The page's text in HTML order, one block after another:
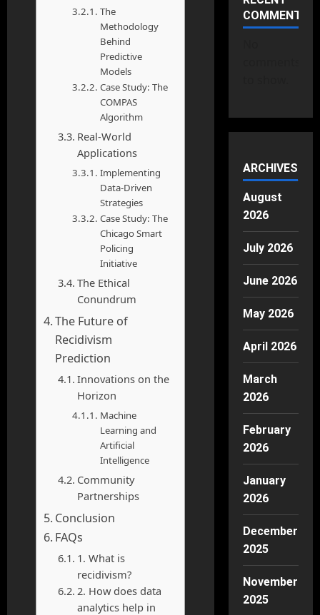
The
Methodology
Behind
Predictive
Models
Case Study: The
COMPAS
Algorithm
Real-World
Applications
Implementing
Data-Driven
Strategies
Case Study: The
Chicago Smart
Policing
Initiative
The Ethical
Conundrum
The Future of
Recidivism
Prediction
Innovations on the
Horizon
Machine
Learning and
Artificial
Intelligence
Community
Partnerships
Conclusion
FAQs
1. What is
recidivism?
2. How does data
analytics help in
COMMENTS
ARCHIVES
August
2026
July 2026
June 2026
May 2026
April 2026
March
2026
February
2026
January
2026
December
2025
November
2025